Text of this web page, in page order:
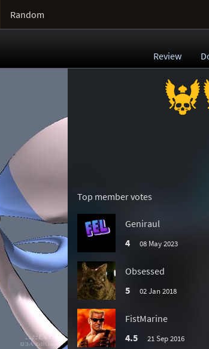
Random
Review
Top member votes
Geniraul
4
08 May 2023
Obsessed
5
02 Jan 2018
FistMarine
4.5
21 Sep 2016